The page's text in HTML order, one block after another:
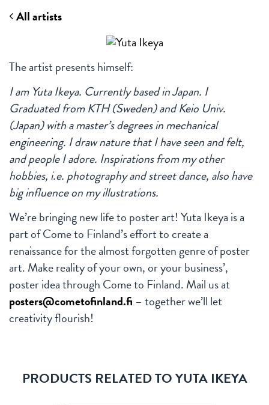
All artists
The artist presents himself:
I am Yuta Ikeya. Currently based in Japan. I
Graduated from KTH (Sweden) and Keio Univ.
(Japan) with a master’s degrees in mechanical
engineering. I draw nature that I have seen and felt,
and people I adore. Inspirations from my other
hobbies, i.e. photography and street dance, also have
big influence on my illustrations.
We’re bringing new life to poster art! Yuta Ikeya is a
part of Come to Finland’s effort to create a
renaissance for the almost forgotten genre of poster
art. Make reality of your own, or your business’,
poster idea through Come to Finland. Mail us at
posters@cometofinland.fi – together we’ll let
creativity flourish!
PRODUCTS RELATED TO YUTA IKEYA